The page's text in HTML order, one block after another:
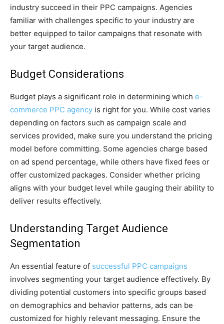
industry succeed in their PPC campaigns. Agencies
familiar with challenges specific to your industry are
better equipped to tailor campaigns that resonate with
your target audience.
Budget Considerations
Budget plays a significant role in determining which e-
commerce PPC agency is right for you. While cost varies
depending on factors such as campaign scale and
services provided, make sure you understand the pricing
model before committing. Some agencies charge based
on ad spend percentage, while others have fixed fees or
offer customized packages. Consider whether pricing
aligns with your budget level while gauging their ability to
deliver results effectively.
Understanding Target Audience
Segmentation
An essential feature of successful PPC campaigns
involves segmenting your target audience effectively. By
dividing potential customers into specific groups based
on demographics and behavior patterns, ads can be
customized for highly relevant messaging. Ensure the